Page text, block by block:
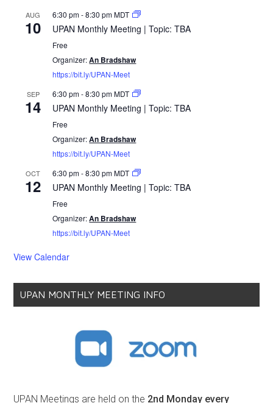
AUG
10
6:30 pm-8:30 pmMDT
UPAN Monthly Meeting | Topic: TBA
Free
Organizer:An Bradshaw
https://bit.ly/UPAN-Meet
SEP
14
6:30 pm-8:30 pmMDT
UPAN Monthly Meeting | Topic: TBA
Free
Organizer:An Bradshaw
https://bit.ly/UPAN-Meet
OCT
12
6:30 pm-8:30 pmMDT
UPAN Monthly Meeting | Topic: TBA
Free
Organizer:An Bradshaw
https://bit.ly/UPAN-Meet
View Calendar
UPAN MONTHLY MEETING INFO
UPAN Meetings are held on the 2nd Monday every